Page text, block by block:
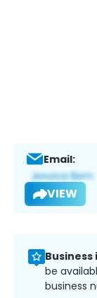
Email:
VIEW
be
business